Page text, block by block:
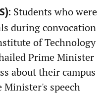
Students who were
during convocation
of Technology
Prime Minister
about their campus
speech